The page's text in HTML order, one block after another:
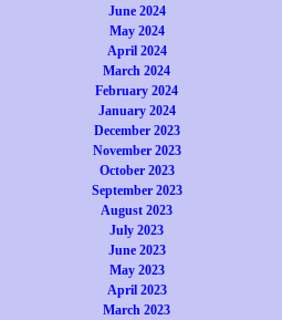
June 2024
May 2024
April 2024
March 2024
February 2024
January 2024
December 2023
November 2023
October 2023
September 2023
August 2023
July 2023
June 2023
May 2023
April 2023
March 2023